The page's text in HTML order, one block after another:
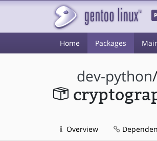
Home Packages
dev-python/
Overview